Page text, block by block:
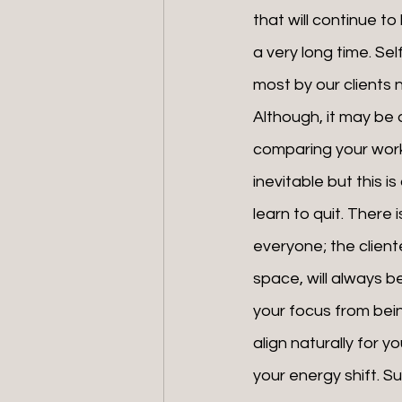
that will continue
a very long time.
most by our clients
Although, it may
comparing your
inevitable but this
learn to quit. There
everyone; the
space, will always
your focus from
align naturally for
your energy shift.